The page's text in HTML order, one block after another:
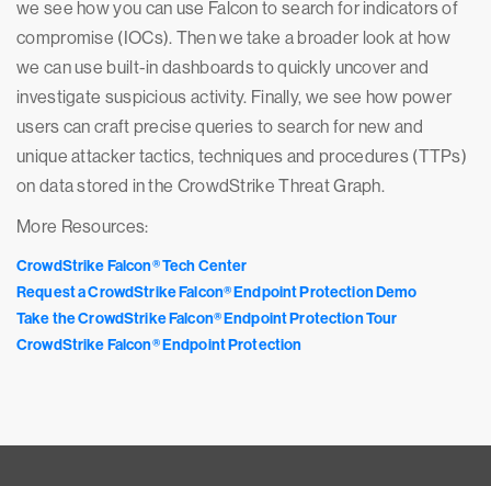
we see how you can use Falcon to search for indicators of
compromise (IOCs). Then we take a broader look at how
we can use built-in dashboards to quickly uncover and
investigate suspicious activity. Finally, we see how power
users can craft precise queries to search for new and
unique attacker tactics, techniques and procedures (TTPs)
on data stored in the CrowdStrike Threat Graph.
More Resources:
CrowdStrike Falcon® Tech Center
Request a CrowdStrike Falcon® Endpoint Protection Demo
Take the CrowdStrike Falcon® Endpoint Protection Tour
CrowdStrike Falcon® Endpoint Protection